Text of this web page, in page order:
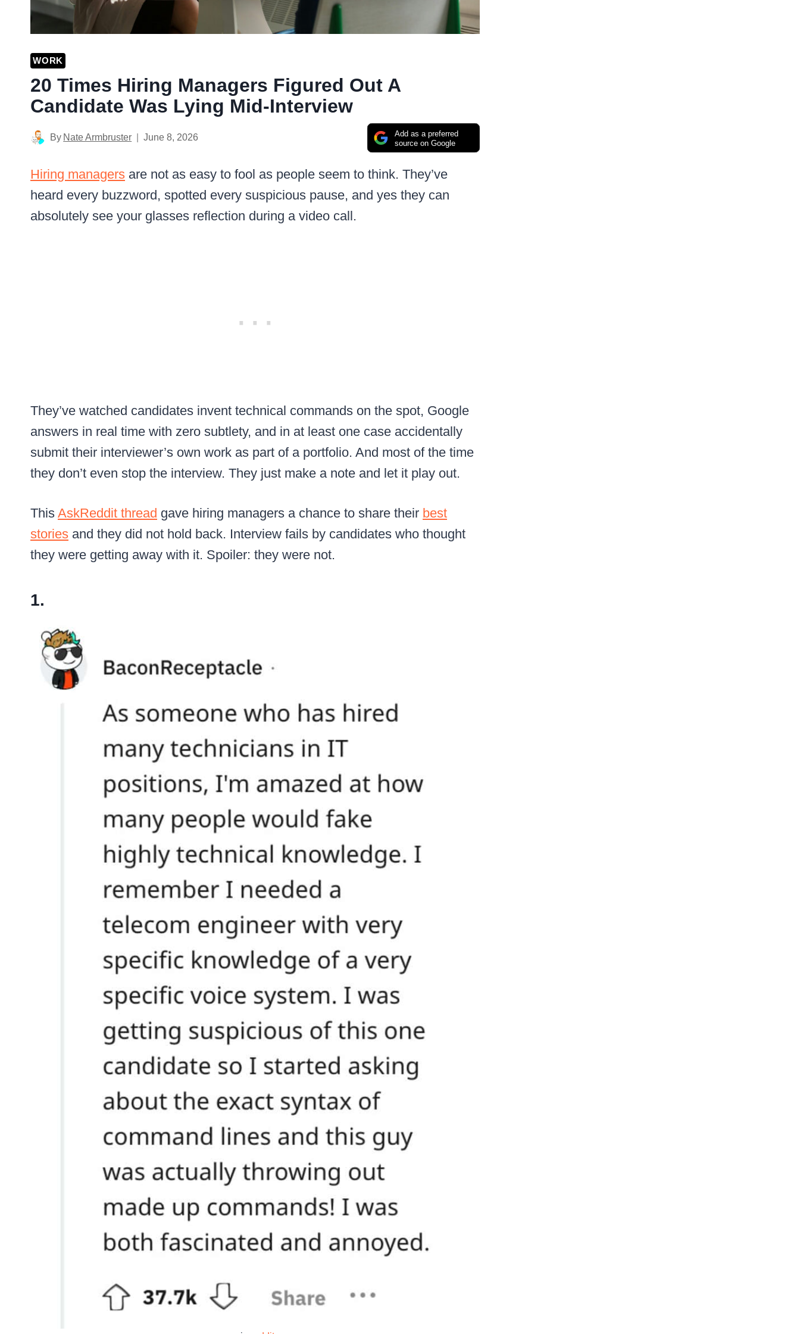
WORK
20 Times Hiring Managers Figured Out A
Candidate Was Lying Mid-Interview
Add as a preferred
source on Google
By Nate Armbruster June 8, 2026
Hiring managers are not as easy to fool as people seem to think. They’ve
heard every buzzword, spotted every suspicious pause, and yes they can
absolutely see your glasses reflection during a video call.
They’ve watched candidates invent technical commands on the spot, Google
answers in real time with zero subtlety, and in at least one case accidentally
submit their interviewer’s own work as part of a portfolio. And most of the time
they don’t even stop the interview. They just make a note and let it play out.
This AskReddit thread gave hiring managers a chance to share their best
stories and they did not hold back. Interview fails by candidates who thought
they were getting away with it. Spoiler: they were not.
1.